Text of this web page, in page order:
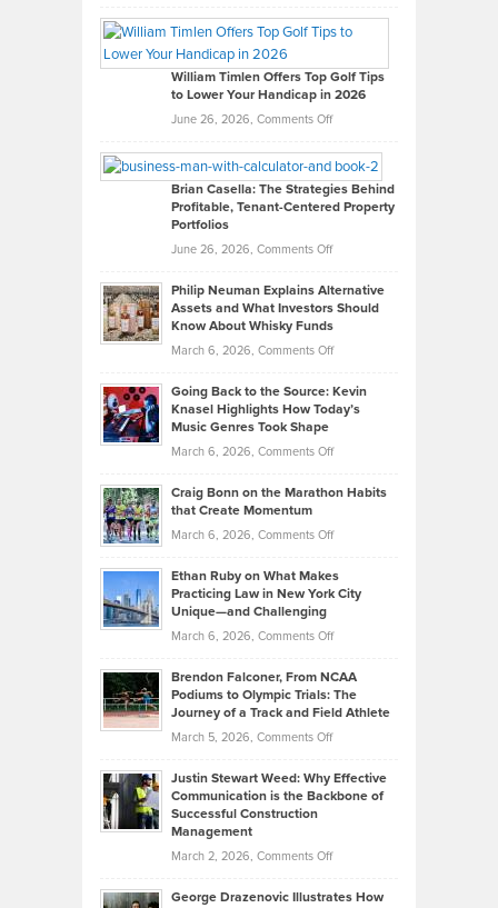
Paul
on
What
Real
Looks
Like
in
Development
William Timlen Offers Top Golf Tips
to Lower Your Handicap in 2026
June 26, 2026, Comments Offon
Timlen
Offers
Top
Tips
Lower
2026
Brian Casella: The Strategies Behind
Profitable, Tenant-Centered Property
Portfolios
June 26, 2026, Comments Offon
Casella:
The
Behind
Tenant-
Property
Philip Neuman Explains Alternative
Assets and What Investors Should
Know About Whisky Funds
March 6, 2026, Comments Offon
Neuman
Explains
Assets
Know
About
Funds
Going Back to the Source: Kevin
Knasel Highlights How Today’s
Music Genres Took Shape
March 6, 2026, Comments Offon
Back
the
Kevin
Knasel
Today’s
Music
Genres
Took
Craig Bonn on the Marathon Habits
that Create Momentum
March 6, 2026, Comments Offon
Bonn
on
Marathon
that
Create
Momentum
Ethan Ruby on What Makes
Practicing Law in New York City
Unique—and Challenging
March 6, 2026, Comments Offon
Ruby
on
Law
York
Unique
Brendon Falconer, From NCAA
Podiums to Olympic Trials: The
Journey of a Track and Field Athlete
March 5, 2026, Comments Offon
Falconer,
From
Olympic
Justin Stewart Weed: Why Effective
Communication is the Backbone of
Successful Construction
Management
March 2, 2026, Comments Offon
Stewart
George Drazenovic Illustrates How